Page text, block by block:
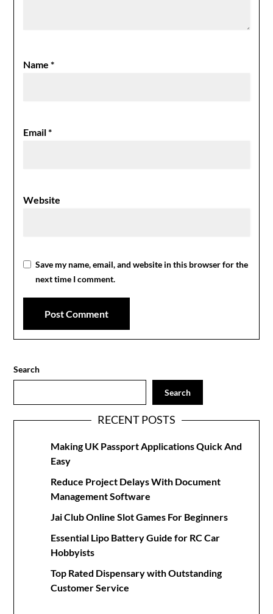
Name*
Email*
Website
Save my name, email, and website in this browser for the
next time I comment.
Search
Search
RECENT POSTS
Making UK Passport Applications Quick And
Easy
Reduce Project Delays With Document
Management Software
Jai Club Online Slot Games For Beginners
Essential Lipo Battery Guide for RC Car
Hobbyists
Top Rated Dispensary with Outstanding
Customer Service